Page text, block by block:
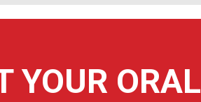
YOUR ORAL